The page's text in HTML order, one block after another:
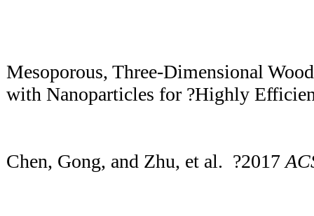
Mesoporous, Three-Dimensional
with Nanoparticles for ?Highly
Chen, Gong, and Zhu, et al. ?2017